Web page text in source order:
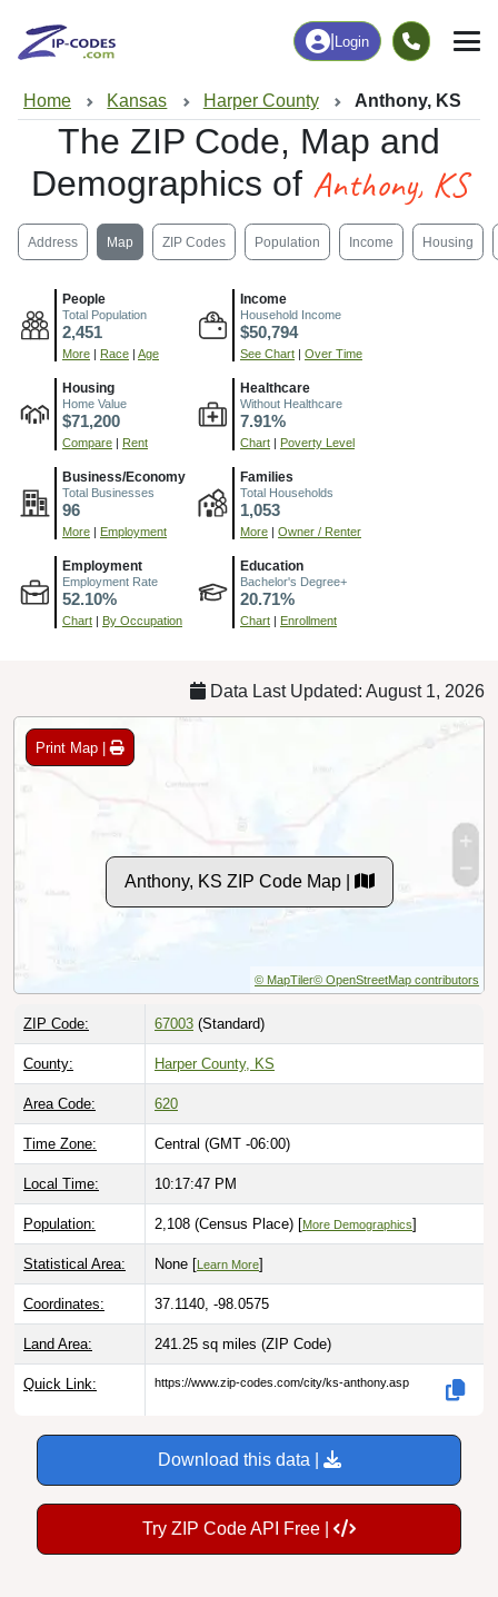
Login
Home Kansas Harper County Anthony, KS
The ZIP Code, Map and
Demographics of Anthony, KS
Address Map ZIP Codes Population Income Housing
People
Total Population
2,451
More Race Age
Income
Household Income
$50,794
See Chart Over Time
Housing
Home Value
$71,200
Compare Rent
Healthcare
Without Healthcare
7.91%
Chart Poverty Level
Business/Economy
Total Businesses
96
More Employment
Families
Total Households
1,053
More Owner / Renter
Employment
Employment Rate
52.10%
Chart By Occupation
Education
Bachelor's Degree+
20.71%
Chart Enrollment
Data Last Updated: August 1, 2026
Print Map |
Anthony, KS ZIP Code Map |
© MapTiler© OpenStreetMap contributors
ZIP Code: 67003 (Standard)
County: Harper County, KS
Area Code: 620
Time Zone: Central (GMT -06:00)
Local Time: 10:17:48 PM
Population: 2,108 (Census Place) [More Demographics]
Statistical Area: None [ Learn More]
Coordinates: 37.1140, -98.0575
Land Area: 241.25 sq miles (ZIP Code)
Quick Link: https://www.zip-codes.com/city/ks-anthony.asp
Download this data |
Try ZIP Code API Free |